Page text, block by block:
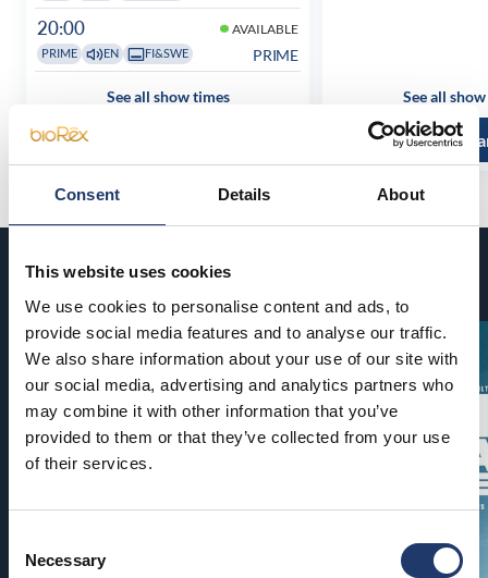
Consent Details About
This website uses cookies
We use cookies to personalise content and ads, to
provide social media features and to analyse our traffic.
We also share information about your use of our site with
our social media, advertising and analytics partners who
may combine it with other information that you’ve
provided to them or that they’ve collected from your use
of their services.
Selection
Necessary
20:00 AVAILABLE
PRIME EN FI&SWE PRIME
See all show times See all
Read more
Coming soon